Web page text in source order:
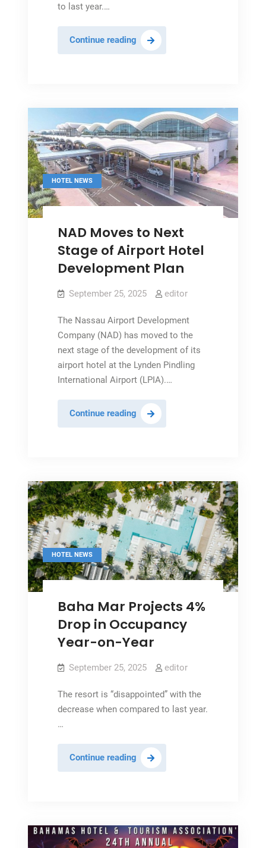
to last year.…
Continue readingSlow
Season:
Decline
In
Occupancy
HOTEL NEWS
NAD Moves to Next
Stage of Airport Hotel
Development Plan
September 25, 2025 editor
The Nassau Airport Development
Company (NAD) has moved to the
next stage of the development of its
airport hotel at the Lynden Pindling
International Airport (LPIA).…
Continue readingNAD
Moves
of
Airport
Hotel
Development
Plan
HOTEL NEWS
Baha Mar Projects 4%
Drop in Occupancy
Year-on-Year
September 25, 2025 editor
The resort is “disappointed” with the
decrease when compared to last year.
…
Continue readingBaha
Mar
in